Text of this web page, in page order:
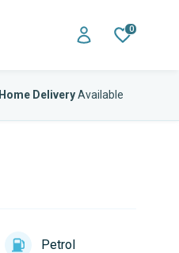
0
Home DeliveryAvailable
Petrol